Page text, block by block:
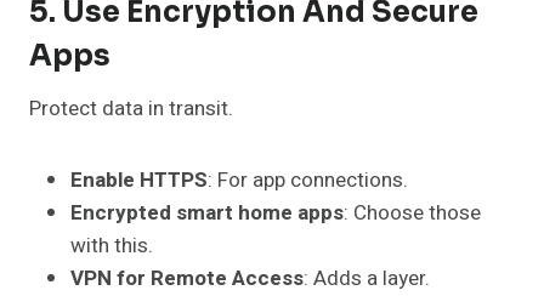
5. Use Encryption And Secure
Apps
Protect data in transit.
Enable HTTPS: For app connections.
Encrypted smart home apps: Choose those
with this.
VPN for Remote Access: Adds a layer.